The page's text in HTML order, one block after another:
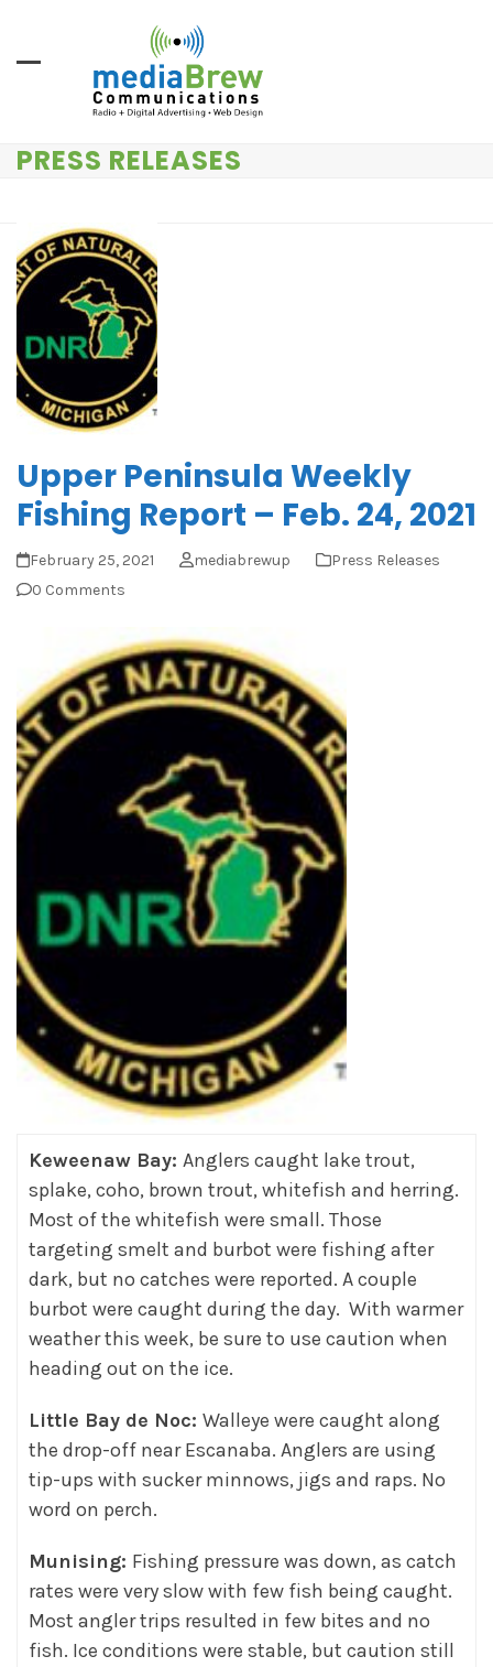
PRESS RELEASES
Upper Peninsula Weekly
Fishing Report – Feb. 24, 2021
February 25, 2021 mediabrewup
Press Releases
0 Comments
Keweenaw Bay: Anglers caught lake trout,
splake, coho, brown trout, whitefish and herring.
Most of the whitefish were small. Those
targeting smelt and burbot were fishing after
dark, but no catches were reported. A couple
burbot were caught during the day. With warmer
weather this week, be sure to use caution when
heading out on the ice.
Little Bay de Noc: Walleye were caught along
the drop-off near Escanaba. Anglers are using
tip-ups with sucker minnows, jigs and raps. No
word on perch.
Munising: Fishing pressure was down, as catch
rates were very slow with few fish being caught.
Most angler trips resulted in few bites and no
fish. Ice conditions were stable, but caution still